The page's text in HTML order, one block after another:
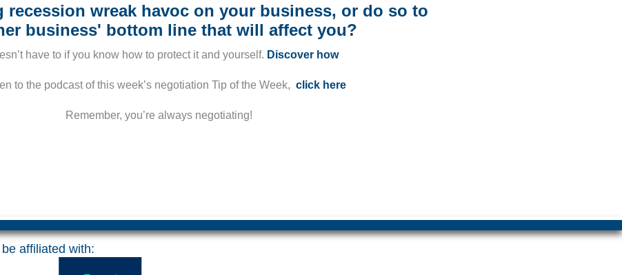
recession wreak havoc on your business, or do so to
business' bottom line that will affect you?
have to if you know how to protect it and yourself. Discover how
to the podcast of this week’s negotiation Tip of the Week, click here
Remember, you’re always negotiating!
affiliated with: